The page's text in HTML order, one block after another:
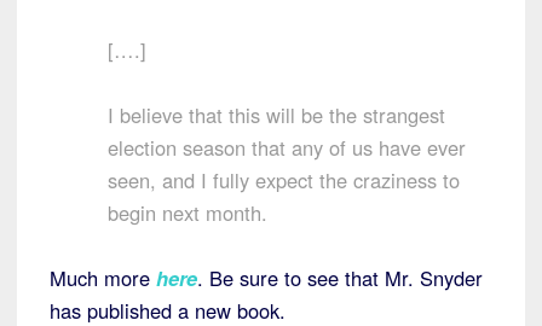
[….]
I believe that this will be the strangest
election season that any of us have ever
seen, and I fully expect the craziness to
begin next month.
Much more here. Be sure to see that Mr. Snyder
has published a new book.